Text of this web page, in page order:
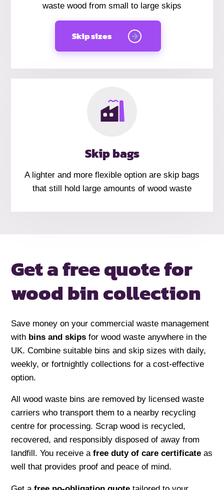
waste wood from small to large skips
Skip sizes
Skip bags
A lighter and more flexible option are skip bags
that still hold large amounts of wood waste
Get a free quote for
wood bin collection
Save money on your commercial waste management
with bins and skipsfor wood waste anywhere in the
UK. Combine suitable bins and skip sizes with daily,
weekly, or fortnightly collections for a cost-effective
option.
All wood waste bins are removed by licensed waste
carriers who transport them to a nearby recycling
centre for processing. Scrap wood is recycled,
recovered, and responsibly disposed of away from
landfill. You receive afree duty of care certificateas
well that provides proof and peace of mind.